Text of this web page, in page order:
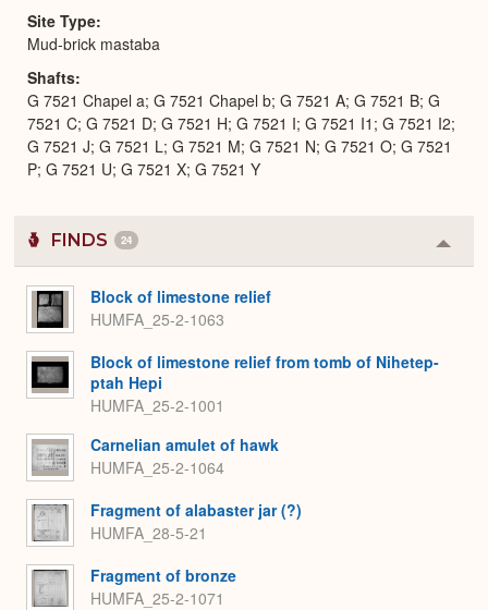
Site Type
Mud-brick mastaba
Shafts
G 7521 Chapel a; G 7521 Chapel b; G 7521 A; G 7521 B; G
7521 C; G 7521 D; G 7521 H; G 7521 I; G 7521 I1; G 7521 I2;
G 7521 J; G 7521 L; G 7521 M; G 7521 N; G 7521 O; G 7521
P; G 7521 U; G 7521 X; G 7521 Y
FINDS 24
or
Block of limestone relief
HUMFA_25-2-1063
Block of limestone relief from tomb of Nihetep-
ptah Hepi
HUMFA_25-2-1001
Carnelian amulet of hawk
HUMFA_25-2-1064
Fragment of alabaster jar (?)
HUMFA_28-5-21
Fragment of bronze
HUMFA_25-2-1071